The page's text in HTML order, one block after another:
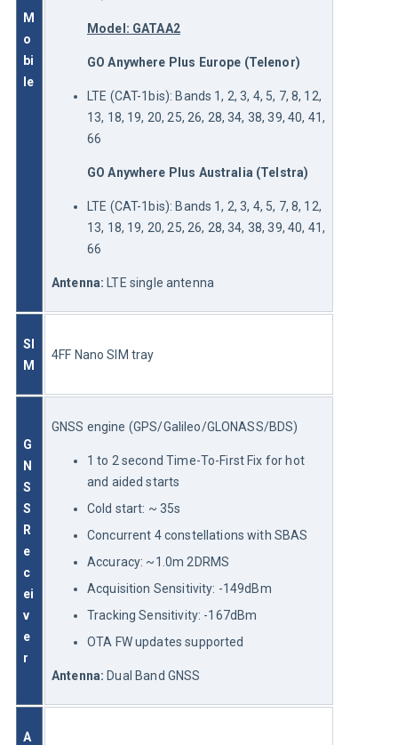
M
o
bi
le
Model: GATAA2
GO Anywhere Plus Europe (Telenor)
LTE (CAT-1bis): Bands 1, 2, 3, 4, 5, 7, 8, 12,
13, 18, 19, 20, 25, 26, 28, 34, 38, 39, 40, 41,
66
GO Anywhere Plus Australia (Telstra)
LTE (CAT-1bis): Bands 1, 2, 3, 4, 5, 7, 8, 12,
13, 18, 19, 20, 25, 26, 28, 34, 38, 39, 40, 41,
66
Antenna: LTE single antenna
SI
M
4FF Nano SIM tray
G
N
S
S
R
e
c
ei
v
e
r
GNSS engine (GPS/Galileo/GLONASS/BDS)
1 to 2 second Time-To-First Fix for hot
and aided starts
Cold start: ~ 35s
Concurrent 4 constellations with SBAS
Accuracy: ~1.0m 2DRMS
Acquisition Sensitivity: -149dBm
Tracking Sensitivity: -167dBm
OTA FW updates supported
Antenna: Dual Band GNSS
A